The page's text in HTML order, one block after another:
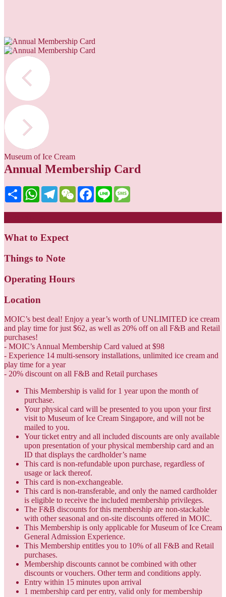
Museum of Ice Cream
Annual Membership Card
Share WhatsAppTelegramWeChatFacebook
Line
What to Expect
Things to Note
Operating Hours
Location
MOIC’s best deal! Enjoy a year’s worth of UNLIMITED ice cream
and play time for just $62, as well as 20% off on all F&B and Retail
purchases!
- MOIC’s Annual Membership Card valued at $98
- Experience 14 multi-sensory installations, unlimited ice cream and
play time for a year
- 20% discount on all F&B and Retail purchases
This Membership is valid for 1 year upon the month of
purchase.
Your physical card will be presented to you upon your first
visit to Museum of Ice Cream Singapore, and will not be
mailed to you.
Your ticket entry and all included discounts are only available
upon presentation of your physical membership card and an
ID that displays the cardholder’s name
This card is non-refundable upon purchase, regardless of
usage or lack thereof.
This card is non-exchangeable.
This card is non-transferable, and only the named cardholder
is eligible to receive the included membership privileges.
The F&B discounts for this membership are non-stackable
with other seasonal and on-site discounts offered in MOIC.
This Membership is only applicable for Museum of Ice Cream
General Admission Experience.
This Membership entitles you to 10% of all F&B and Retail
purchases.
Membership discounts cannot be combined with other
discounts or vouchers. Other term and conditions apply.
Entry within 15 minutes upon arrival
1 membership card per entry, valid only for membership